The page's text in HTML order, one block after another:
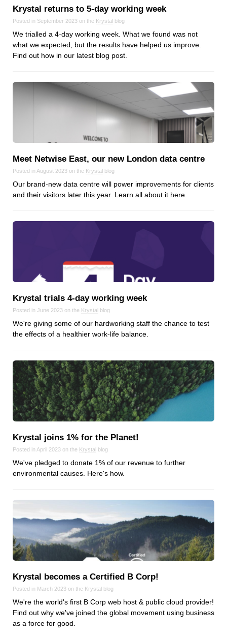
Keep up to date with our blog
mailing list and we'll e-mail you once a month with all the latest news
about the things you're interested in.
Servers
Trees
Tutorials
WordPress
Browse our blogs
aTech Media
Dial 9
Krystal
Sirportly
Krystal returns to 5‑day working week
Posted in September 2023 on the Krystal blog
We trialled a 4-day working week. What we found was not
what we expected, but the results have helped us improve.
Find out how in our latest blog post.
Meet Netwise East, our new London data centre
Posted in August 2023 on the Krystal blog
Our brand-new data centre will power improvements for clients
and their visitors later this year. Learn all about it here.
Krystal trials 4‑day working week
Posted in June 2023 on the Krystal blog
We're giving some of our hardworking staff the chance to test
the effects of a healthier work-life balance.
Krystal joins 1% for the Planet!
Posted in April 2023 on the Krystal blog
We've pledged to donate 1% of our revenue to further
environmental causes. Here's how.
Krystal becomes a Certified B Corp!
Posted in March 2023 on the Krystal blog
We're the world's first B Corp web host & public cloud provider!
Find out why we've joined the global movement using business
as a force for good.